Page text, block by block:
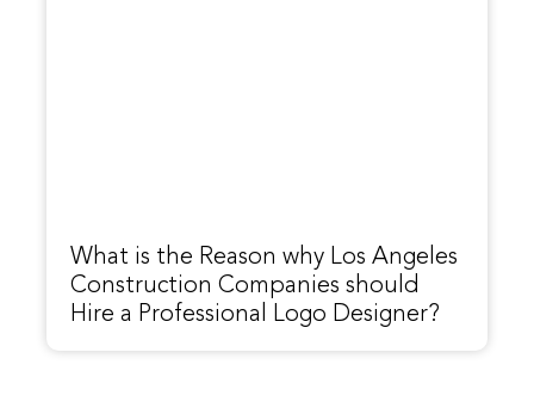
What is the Reason why Los Angeles
Construction Companies should
Hire a Professional Logo Designer?